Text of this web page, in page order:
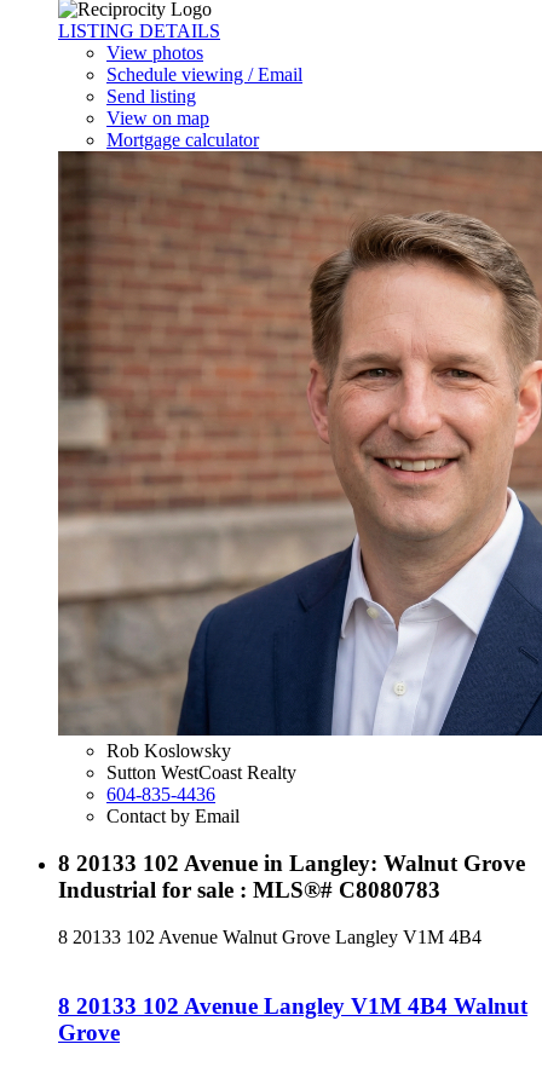
LISTING DETAILS
View photos
Schedule viewing / Email
Send listing
View on map
Mortgage calculator
Rob Koslowsky
Sutton WestCoast Realty
604-835-4436
Contact by Email
8 20133 102 Avenue in Langley: Walnut Grove
Industrial for sale : MLS®# C8080783
8 20133 102 Avenue Walnut Grove Langley V1M 4B4
8 20133 102 Avenue Langley V1M 4B4 Walnut
Grove